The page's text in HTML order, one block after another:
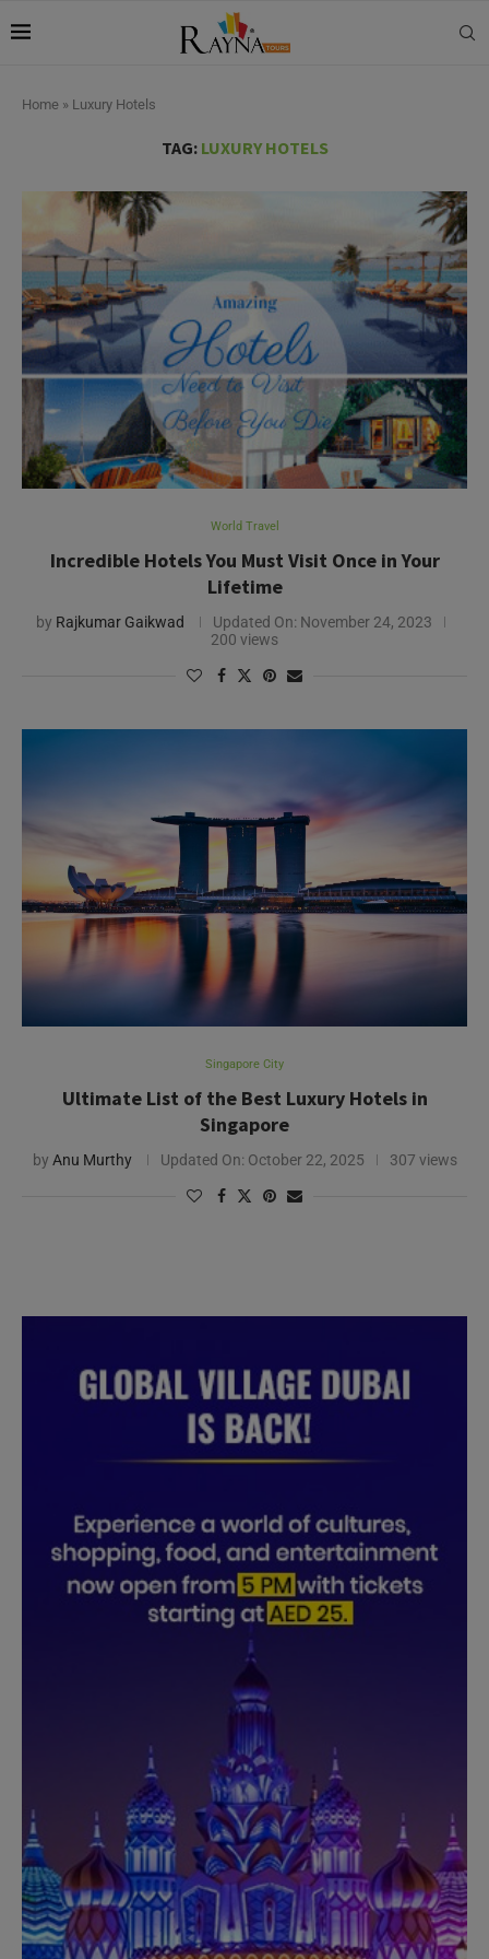
Home » Luxury Hotels
TAG: LUXURY HOTELS
World Travel
Incredible Hotels You Must Visit Once in Your
Lifetime
by Rajkumar Gaikwad Updated On: November 24, 2023
200 views
Singapore City
Ultimate List of the Best Luxury Hotels in
Singapore
by Anu Murthy Updated On: October 22, 2025 307 views